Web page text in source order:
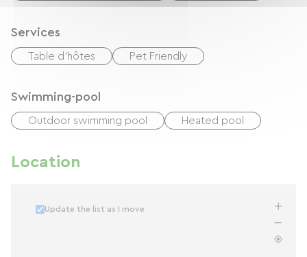
Services
Table d'hôtes Pet Friendly
Swimming-pool
Outdoor swimming pool Heated pool
Location
Update the list as I move